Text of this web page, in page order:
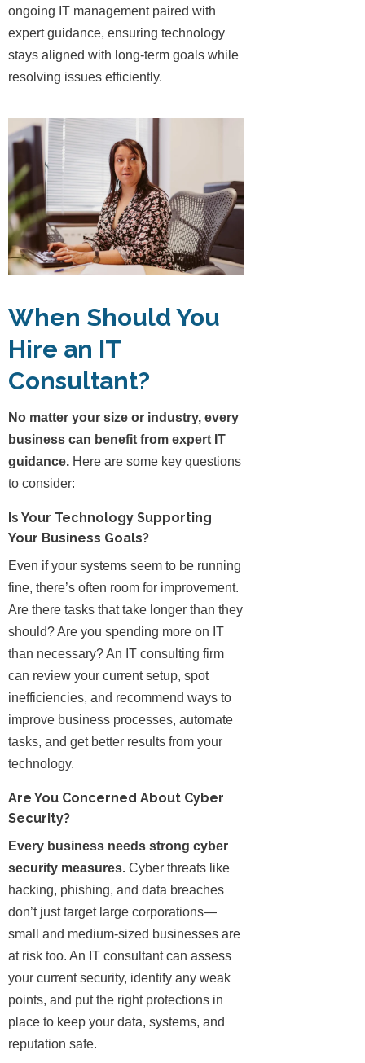
ongoing IT management paired with
expert guidance, ensuring technology
stays aligned with long-term goals while
resolving issues efficiently.
When Should You
Hire an IT
Consultant?
No matter your size or industry, every
business can benefit from expert IT
guidance. Here are some key questions
to consider:
Is Your Technology Supporting
Your Business Goals?
Even if your systems seem to be running
fine, there’s often room for improvement.
Are there tasks that take longer than they
should? Are you spending more on IT
than necessary? An IT consulting firm
can review your current setup, spot
inefficiencies, and recommend ways to
improve business processes, automate
tasks, and get better results from your
technology.
Are You Concerned About Cyber
Security?
Every business needs strong cyber
security measures. Cyber threats like
hacking, phishing, and data breaches
don’t just target large corporations—
small and medium-sized businesses are
at risk too. An IT consultant can assess
your current security, identify any weak
points, and put the right protections in
place to keep your data, systems, and
reputation safe.